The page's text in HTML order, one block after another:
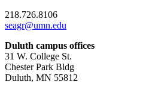
218.726.8106
seagr@umn.edu
Duluth campus offices
31 W. College St.
Chester Park Bldg
Duluth, MN 55812